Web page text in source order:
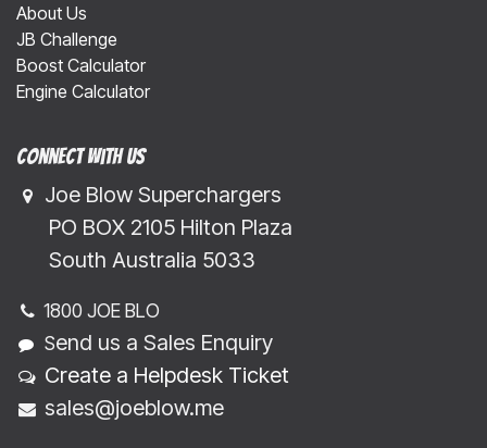
About Us
JB Challenge
Boost Calculator
Engine Calculator
Connect with us
Joe Blow Superchargers
​​​ PO BOX 2105 Hilton Plaza
​​​South Australia 5033
1800 JOE BLO
Send us a Sales Enquiry
Create a Helpdesk Ticket
sales@joeblow.me